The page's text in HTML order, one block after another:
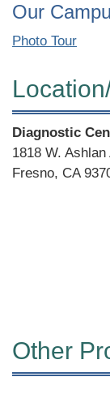
Our
Photo Tour
Street
Address
Diagnostic
1818 W. Ashlan
Fresno, CA
Other